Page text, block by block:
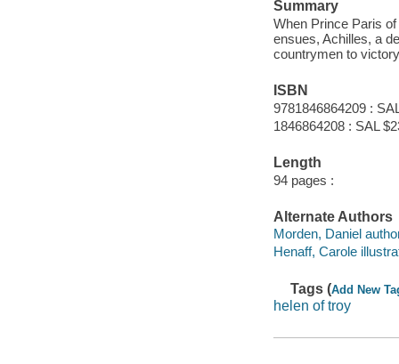
Summary
When Prince Paris
ensues, Achilles, a
countrymen to
ISBN
9781846864209 :
1846864208 : SAL
Length
94 pages :
Alternate Authors
Morden, Daniel
Henaff, Carole
Tags (Add New
helen of troy